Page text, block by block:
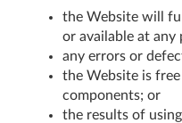
the Website will
or available at
any errors or
the Website is
components; or
the results of